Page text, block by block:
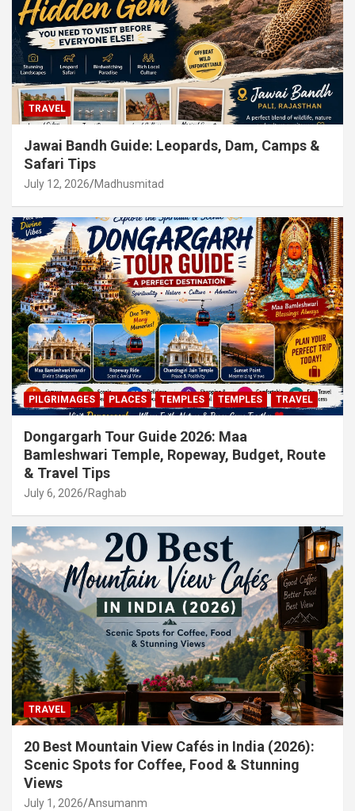
TRAVEL
Jawai Bandh Guide: Leopards, Dam, Camps &
Safari Tips
July 12, 2026 Madhusmitad
PILGRIMAGES PLACES TEMPLES TEMPLES TRAVEL
Dongargarh Tour Guide 2026: Maa
Bamleshwari Temple, Ropeway, Budget, Route
& Travel Tips
July 6, 2026 Raghab
TRAVEL
20 Best Mountain View Cafés in India (2026):
Scenic Spots for Coffee, Food & Stunning
Views
July 1, 2026 Ansumanm